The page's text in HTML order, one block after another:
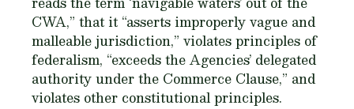
CWA,” that it “asserts improperly vague and
malleable jurisdiction,” violates principles of
federalism, “exceeds the Agencies’ delegated
authority under the Commerce Clause,” and
violates other constitutional principles.